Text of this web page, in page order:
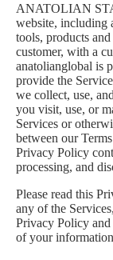
ANATOLIAN
website, including
tools, products
customer, with a
anatolianglobal is
provide the
we collect, use,
you visit, use, or
Services or
between our
Privacy Policy
processing, and
Please read this
any of the
Privacy Policy and
of your